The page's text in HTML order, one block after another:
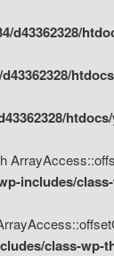
d43362328/
includes/
class-wp-